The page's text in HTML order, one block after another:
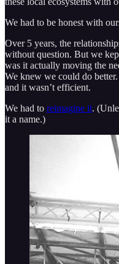
We had to be honest with
Over 5 years, the
without question. But we
was it actually moving the
We knew we could do
and it wasn’t efficient.
We had to reimagine it.
it a name.)